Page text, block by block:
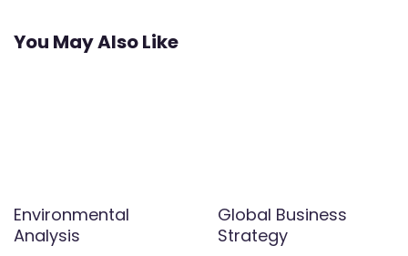
You May Also Like
Environmental
Analysis
Global Business
Strategy